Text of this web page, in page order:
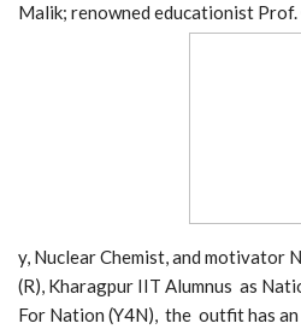
Malik; renowned educationist Prof.
y, Nuclear Chemist, and motivator
(R), Kharagpur IIT Alumnus as
For Nation (Y4N), the outfit has